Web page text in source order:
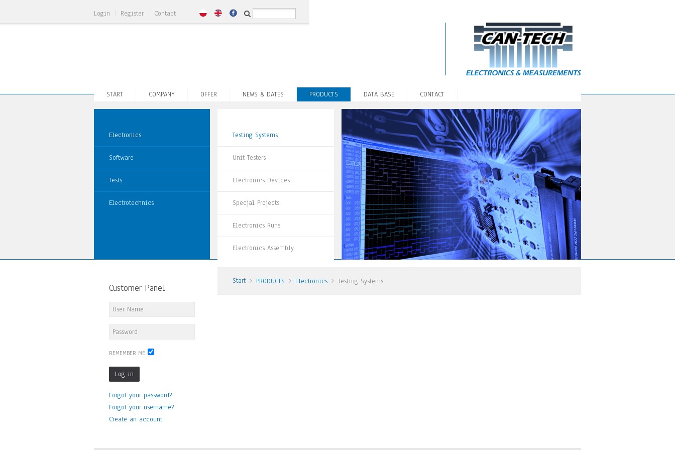
Login Register Contact
START COMPANY OFFER NEWS & DATES PRODUCTS DATA BASE CONTACT
Electronics
Software
Tests
Electrotechnics
Testing Systems
Unit Testers
Electronics Devices
Specjal Projects
Electronics Runs
Electronics Assembly
Start PRODUCTS Electronics Testing Systems
Customer Panel
REMEMBER ME
Log in
Forgot your password?
Forgot your username?
Create an account